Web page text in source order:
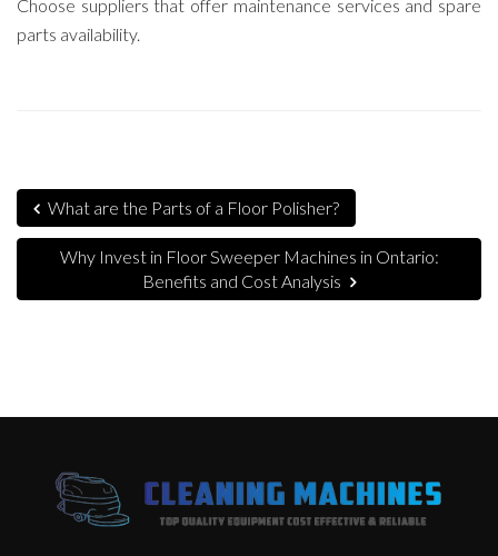
Choose suppliers that offer maintenance services and spare
parts availability.
What are the Parts of a Floor Polisher?
Why Invest in Floor Sweeper Machines in Ontario:
Benefits and Cost Analysis